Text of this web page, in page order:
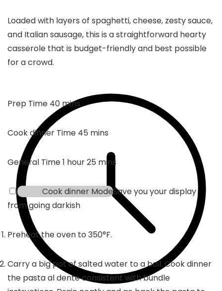
Loaded with layers of spaghetti, cheese, zesty sauce,
and Italian sausage, this is a straightforward hearty
casserole that is budget-friendly and best possible
for a crowd.
Prep Time 40mins
mins
Cook dinner Time 45 mins
mins
General Time1 hour
hour25 mins
mins
Cook dinner ModeSave you your display
from going darkish
Preheat the oven to 350°F.
Carry a big pot of salted water to a boil. Cook dinner
the pasta al dente consistent with bundle